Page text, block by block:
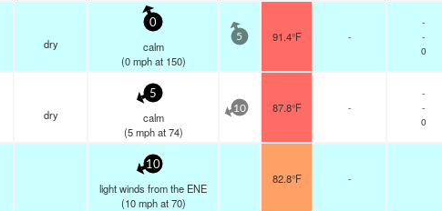
dry
0
calm
(0 mphat 150)
5 91.4°F -
-
-
0
dry
5
calm
(5 mphat 74)
10 87.8°F -
-
-
0
10
light winds from the ENE
(10 mphat 70)
82.8°F -